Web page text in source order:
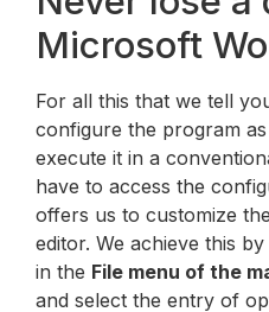
Microsoft
For all this that we tell
configure the program
execute it in a
have to access the
offers us to customize
editor. We achieve this
in the File menu of the
and select the entry of